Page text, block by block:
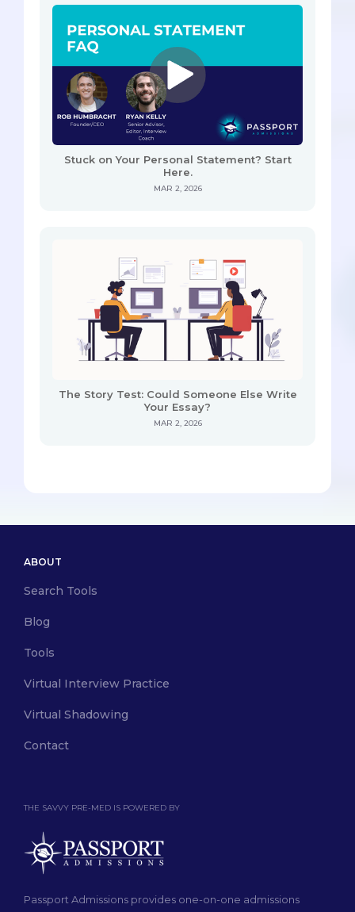
Stuck on Your Personal Statement? Start
Here.
MAR 2, 2026
The Story Test: Could Someone Else Write
Your Essay?
MAR 2, 2026
THE SAVVY PRE-MED IS POWERED BY
Passport Admissions provides one-on-one admissions
ABOUT
Search Tools
Blog
Tools
Virtual Interview Practice
Virtual Shadowing
Contact